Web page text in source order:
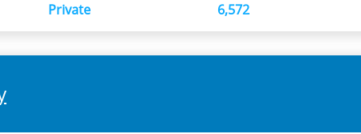
Private
6,572